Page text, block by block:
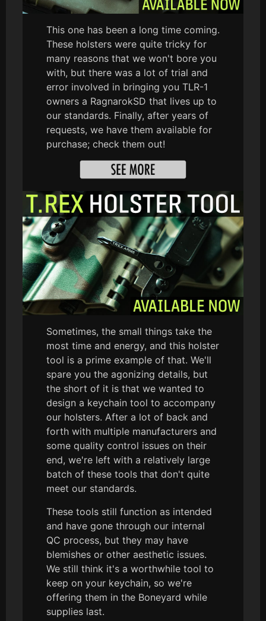
This one has been a long time coming.
These holsters were quite tricky for
many reasons that we won't bore you
with, but there was a lot of trial and
error involved in bringing you TLR-1
owners a RagnarokSD that lives up to
our standards. Finally, after years of
requests, we have them available for
purchase; check them out!
Sometimes, the small things take the
most time and energy, and this holster
tool is a prime example of that. We'll
spare you the agonizing details, but
the short of it is that we wanted to
design a keychain tool to accompany
our holsters. After a lot of back and
forth with multiple manufacturers and
some quality control issues on their
end, we're left with a relatively large
batch of these tools that don't quite
meet our standards.
These tools still function as intended
and have gone through our internal
QC process, but they may have
blemishes or other aesthetic issues.
We still think it's a worthwhile tool to
keep on your keychain, so we're
offering them in the Boneyard while
supplies last.